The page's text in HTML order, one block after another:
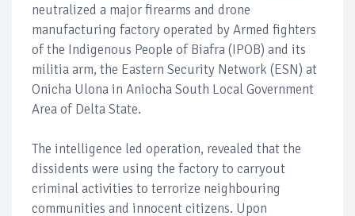
neutralized a major firearms and drone
manufacturing factory operated by Armed fighters
of the Indigenous People of Biafra (IPOB) and its
militia arm, the Eastern Security Network (ESN) at
Onicha Ulona in Aniocha South Local Government
Area of Delta State.
The intelligence led operation, revealed that the
dissidents were using the factory to carryout
criminal activities to terrorize neighbouring
communities and innocent citizens. Upon